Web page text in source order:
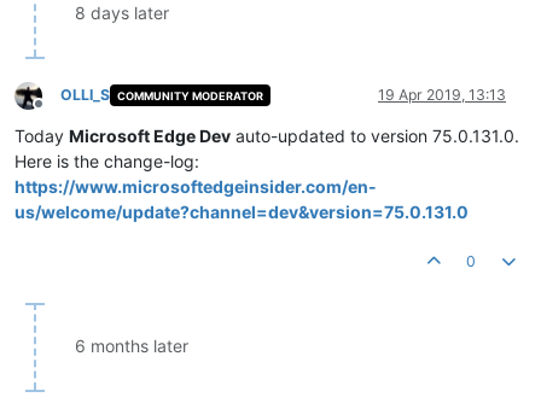
8 days later
Offline
OLLI_S COMMUNITY MODERATOR 19 Apr 2019, 13:13
Today Microsoft Edge Dev auto-updated to version 75.0.131.0.
Here is the change-log:
https://www.microsoftedgeinsider.com/en-
us/welcome/update?channel=dev&version=75.0.131.0
0
6 months later